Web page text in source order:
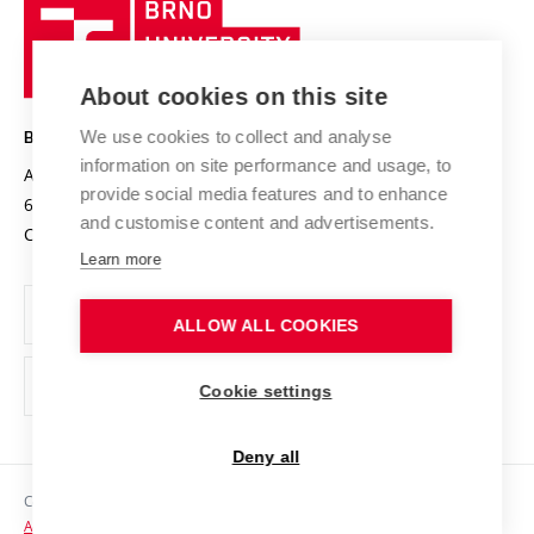
Research infrastructures
Projects
Projects from Structural Funds
Specific University Research
International Agreements
Sustainable university
Safe University
Organization Structure
Official notice board
Personal Data Protection
Support and development of employees and students
Technology
BRNO UNIVERSITY OF TECHNOLOGY
Antonínská 548/1
602 00 Brno
Czech Republic
www.vut.cz
vut@vutbr.cz
Copyright © 2026 VUT
Accessibility Statement
About cookies on this site
We use cookies to collect and analyse
information on site performance and usage, to
provide social media features and to enhance
and customise content and advertisements.
Learn more
ALLOW ALL COOKIES
Cookie settings
Deny all